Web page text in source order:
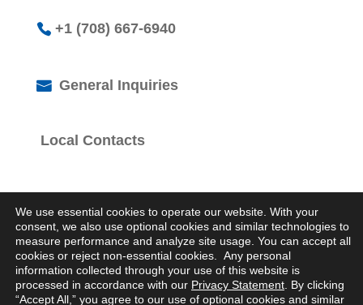
+1 (708) 667-6940
General Inquiries
Local Contacts
© 2026 Logistics Property Company. All Rights
Reserved.
Privacy Statement
We use essential cookies to operate our website. With your
consent, we also use optional cookies and similar technologies to
measure performance and analyze site usage. You can accept all
cookies or reject non-essential cookies. Any personal
information collected through your use of this website is
processed in accordance with our Privacy Statement . By clicking
“Accept All,” you agree to our use of optional cookies and similar